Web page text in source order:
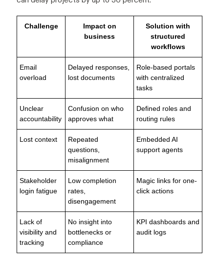
Challenge
Impact on
business
Solution with
structured
workflows
Email
overload
Delayed responses,
lost documents
Role-based portals
with centralized
tasks
Unclear
accountability
Confusion on who
approves what
Defined roles and
routing rules
Lost context
Repeated
questions,
misalignment
Embedded AI
support agents
Stakeholder
login fatigue
Low completion
rates,
disengagement
Magic links for one-
click actions
Lack of
visibility and
tracking
No insight into
bottlenecks or
compliance
KPI dashboards and
audit logs